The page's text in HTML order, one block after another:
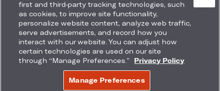
AccessibilitySite Map Terms Privacy
No vender mi información
COPYRIGHT 2026.LOEWS HOTELS & CO
first and third-party tracking technologies, such
as cookies, to improve site functionality,
personalize website content, analyze web traffic,
serve advertisements, and record how you
interact with our website. You can adjust how
certain technologies are used on our site
through “Manage Preferences.”
Privacy Policy
Manage Preferences